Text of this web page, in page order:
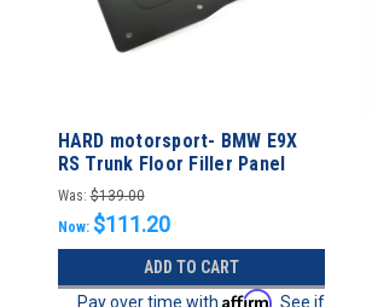
HARD motorsport- BMW E9X
RS Trunk Floor Filler Panel
Was: $139.00
Now: $111.20
ADD TO CART
Pay over time with Affirm . See if